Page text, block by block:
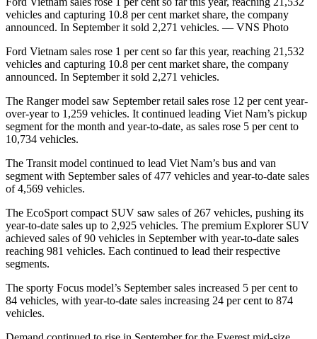
vehicles and capturing 10.8 per cent market share, the company
announced. In September it sold 2,271 vehicles. — VNS Photo
Ford Vietnam sales rose 1 per cent so far this year, reaching 21,532
vehicles and capturing 10.8 per cent market share, the company
announced. In September it sold 2,271 vehicles.
The Ranger model saw September retail sales rose 12 per cent year-
over-year to 1,259 vehicles. It continued leading Viet Nam’s pickup
segment for the month and year-to-date, as sales rose 5 per cent to
10,734 vehicles.
The Transit model continued to lead Viet Nam’s bus and van
segment with September sales of 477 vehicles and year-to-date sales
of 4,569 vehicles.
The EcoSport compact SUV saw sales of 267 vehicles, pushing its
year-to-date sales up to 2,925 vehicles. The premium Explorer SUV
achieved sales of 90 vehicles in September with year-to-date sales
reaching 981 vehicles. Each continued to lead their respective
segments.
The sporty Focus model’s September sales increased 5 per cent to
84 vehicles, with year-to-date sales increasing 24 per cent to 874
vehicles.